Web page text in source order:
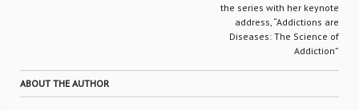
the series with her keynote
address, “Addictions are
Diseases: The Science of
Addiction”
ABOUT THE AUTHOR